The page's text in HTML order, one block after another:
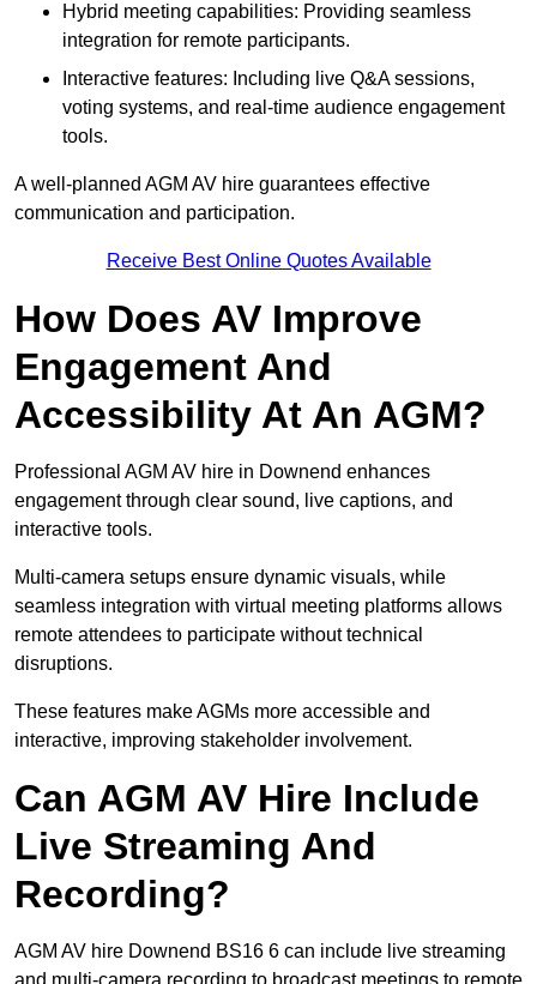
Hybrid meeting capabilities: Providing seamless
integration for remote participants.
Interactive features: Including live Q&A sessions,
voting systems, and real-time audience engagement
tools.
A well-planned AGM AV hire guarantees effective
communication and participation.
Receive Best Online Quotes Available
How Does AV Improve
Engagement And
Accessibility At An AGM?
Professional AGM AV hire in Downend enhances
engagement through clear sound, live captions, and
interactive tools.
Multi-camera setups ensure dynamic visuals, while
seamless integration with virtual meeting platforms allows
remote attendees to participate without technical
disruptions.
These features make AGMs more accessible and
interactive, improving stakeholder involvement.
Can AGM AV Hire Include
Live Streaming And
Recording?
AGM AV hire Downend BS16 6 can include live streaming